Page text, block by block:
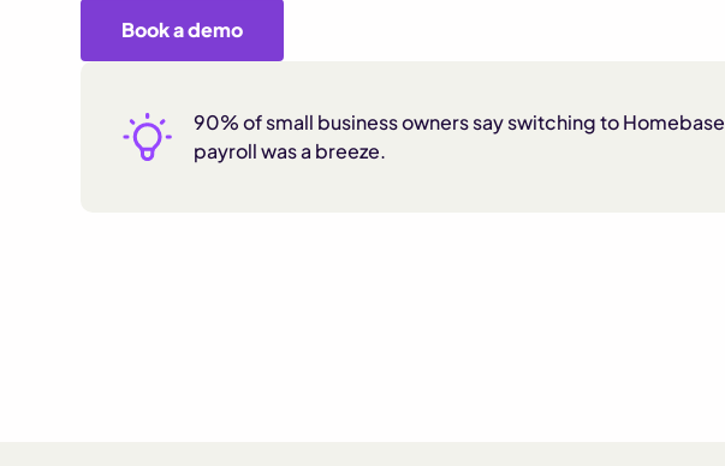
Book a demo
90% of small business owners say switching to Homebase
payroll was a breeze.